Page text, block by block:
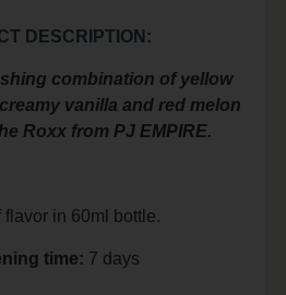
DESCRIPTION:
combination of yellow
vanilla and red melon
Roxx from PJ EMPIRE.
flavor in 60ml bottle.
time: 7 days